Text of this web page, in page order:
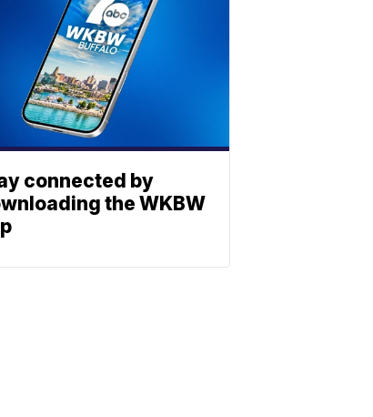
connected by
the WKBW